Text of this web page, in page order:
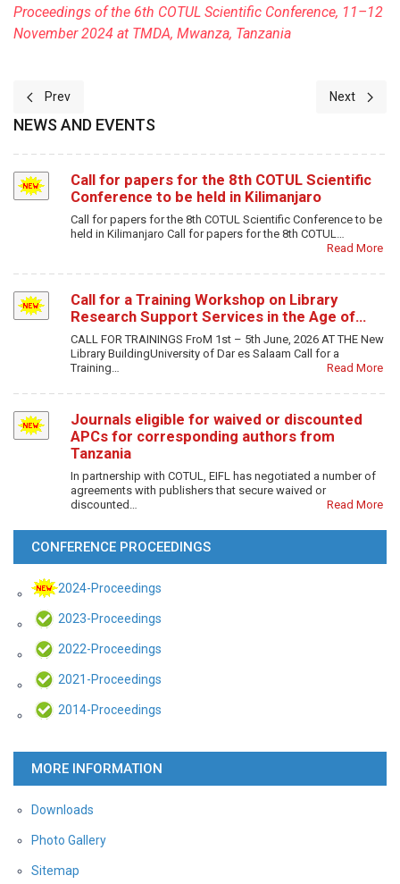
Proceedings of the 6th COTUL Scientific Conference, 11–12
November 2024 at TMDA, Mwanza, Tanzania
Previous article: Open Access Institutional Repositories
Prev Next article:
Next
NEWS AND EVENTS
Call for papers for the 8th COTUL Scientific
Conference to be held in Kilimanjaro
Call for papers for the 8th COTUL Scientific Conference to be
held in Kilimanjaro Call for papers for the 8th COTUL…
Read More
Call for a Training Workshop on Library
Research Support Services in the Age of…
CALL FOR TRAININGS FroM 1st – 5th June, 2026 AT THE New
Library BuildingUniversity of Dar es Salaam Call for a
Training…
Read More
Journals eligible for waived or discounted
APCs for corresponding authors from
Tanzania
In partnership with COTUL, EIFL has negotiated a number of
agreements with publishers that secure waived or
discounted…
Read More
CONFERENCE PROCEEDINGS
2024-Proceedings
2023-Proceedings
2022-Proceedings
2021-Proceedings
2014-Proceedings
MORE INFORMATION
Downloads
Photo Gallery
Sitemap